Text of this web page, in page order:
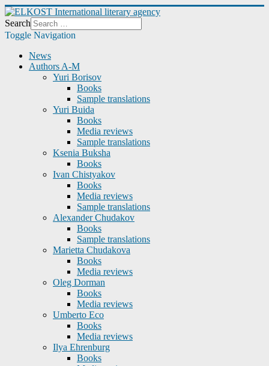
Search
Toggle Navigation
News
Authors A-M
Yuri Borisov
Books
Sample translations
Yuri Buida
Books
Media reviews
Sample translations
Ksenia Buksha
Books
Ivan Chistyakov
Books
Media reviews
Sample translations
Alexander Chudakov
Books
Sample translations
Marietta Chudakova
Books
Media reviews
Oleg Dorman
Books
Media reviews
Umberto Eco
Books
Media reviews
Ilya Ehrenburg
Books